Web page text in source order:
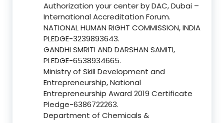
Authorization your center by DAC, Dubai –
International Accreditation Forum.
NATIONAL HUMAN RIGHT COMMISSION, INDIA
PLEDGE-3239893643.
GANDHI SMRITI AND DARSHAN SAMITI,
PLEDGE-6538934665.
Ministry of Skill Development and
Entrepreneurship, National
Entrepreneurship Award 2019 Certificate
Pledge-6386722263.
Department of Chemicals &